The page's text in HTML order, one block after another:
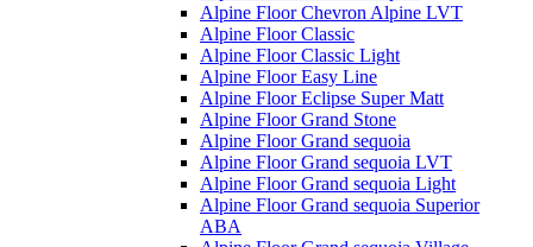
Alpine Floor Chevron Alpine LVT
Alpine Floor Classic
Alpine Floor Classic Light
Alpine Floor Easy Line
Alpine Floor Eclipse Super Matt
Alpine Floor Grand Stone
Alpine Floor Grand sequoia
Alpine Floor Grand sequoia LVT
Alpine Floor Grand sequoia Light
Alpine Floor Grand sequoia Superior
ABA